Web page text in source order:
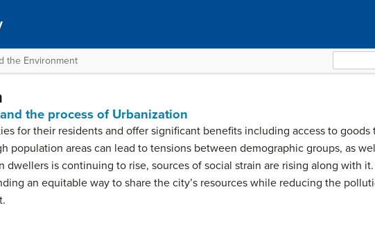
the Environment
for:
the process of Urbanization
for their residents and offer significant benefits including access to goods
population areas can lead to tensions between demographic groups, as
dwellers is continuing to rise, sources of social strain are rising along with
an equitable way to share the city’s resources while reducing the